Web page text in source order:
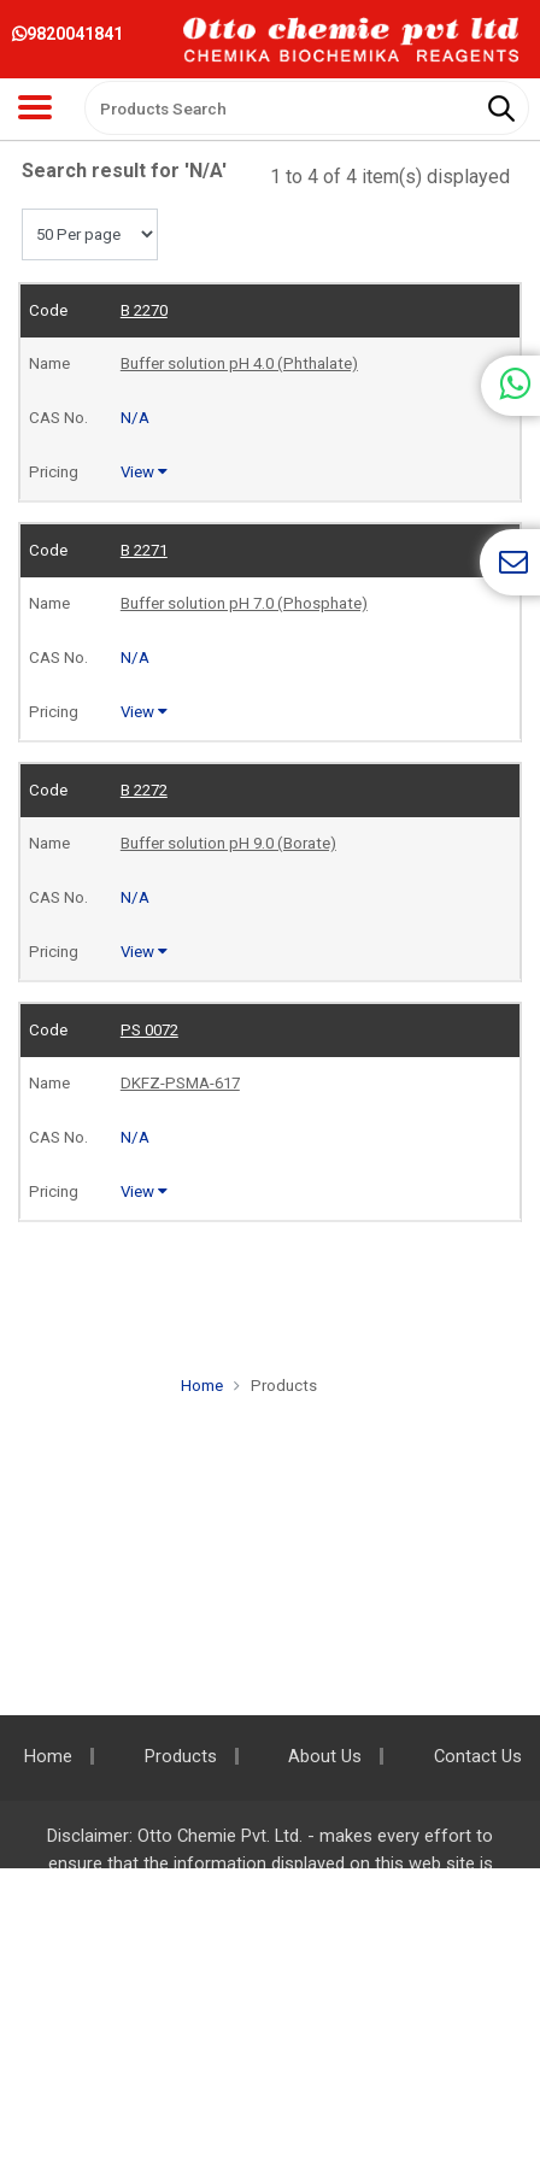
9820041841
Search result for 'N/A' 1 to 4 of 4 item(s) displayed
B 2270
Buffer solution pH 4.0 (Phthalate)
N/A
View
B 2271
Buffer solution pH 7.0 (Phosphate)
N/A
View
B 2272
Buffer solution pH 9.0 (Borate)
N/A
View
PS 0072
DKFZ-PSMA-617
N/A
View
Home Products
Home Products About Us Contact Us
Disclaimer: Otto Chemie Pvt. Ltd. - makes every effort to
ensure that the information displayed on this web site is